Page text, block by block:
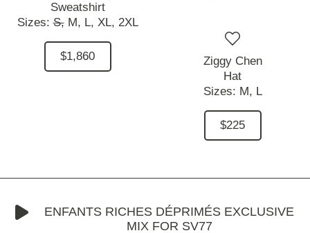
Sweatshirt
Sizes:S, M, L, XL, 2XL
$1,860
Ziggy Chen
Hat
Sizes: M, L
$225
ENFANTS RICHES DÉPRIMÉS EXCLUSIVE
MIX FOR SV77